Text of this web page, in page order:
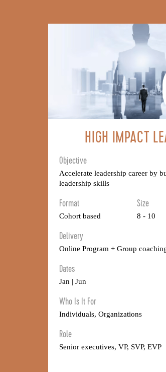
HIGH IMPACT
Objective
Accelerate leadership career by
leadership skills
Format
Cohort based
Size
8 - 10
Delivery
Online Program + Group
Dates
Jan | Jun
Who Is It For
Individuals, Organizations
Role
Senior executives, VP, SVP, EVP